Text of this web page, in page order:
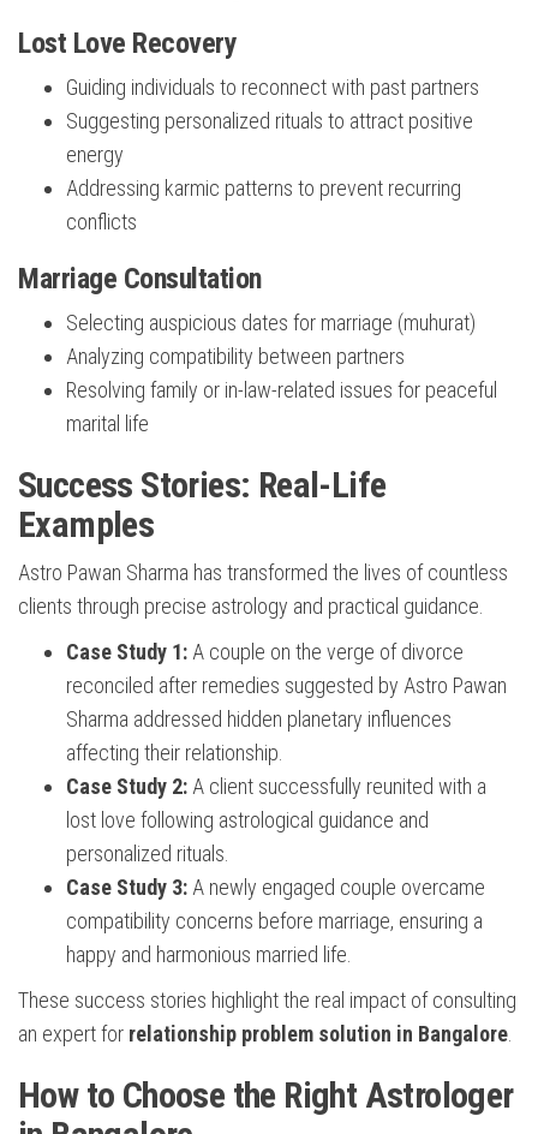
Lost Love Recovery
Guiding individuals to reconnect with past partners
Suggesting personalized rituals to attract positive
energy
Addressing karmic patterns to prevent recurring
conflicts
Marriage Consultation
Selecting auspicious dates for marriage (muhurat)
Analyzing compatibility between partners
Resolving family or in-law-related issues for peaceful
marital life
Success Stories: Real-Life
Examples
Astro Pawan Sharma has transformed the lives of countless
clients through precise astrology and practical guidance.
Case Study 1: A couple on the verge of divorce
reconciled after remedies suggested by Astro Pawan
Sharma addressed hidden planetary influences
affecting their relationship.
Case Study 2: A client successfully reunited with a
lost love following astrological guidance and
personalized rituals.
Case Study 3: A newly engaged couple overcame
compatibility concerns before marriage, ensuring a
happy and harmonious married life.
These success stories highlight the real impact of consulting
an expert for relationship problem solution in Bangalore
How to Choose the Right Astrologer